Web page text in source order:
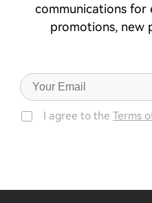
communications for
promotions, new
I agree to the Terms